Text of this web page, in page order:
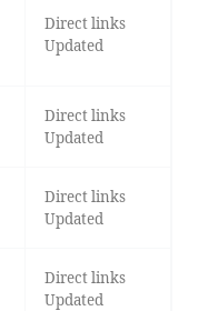
Direct links
Updated
Direct links
Updated
Direct links
Updated
Direct links
Updated